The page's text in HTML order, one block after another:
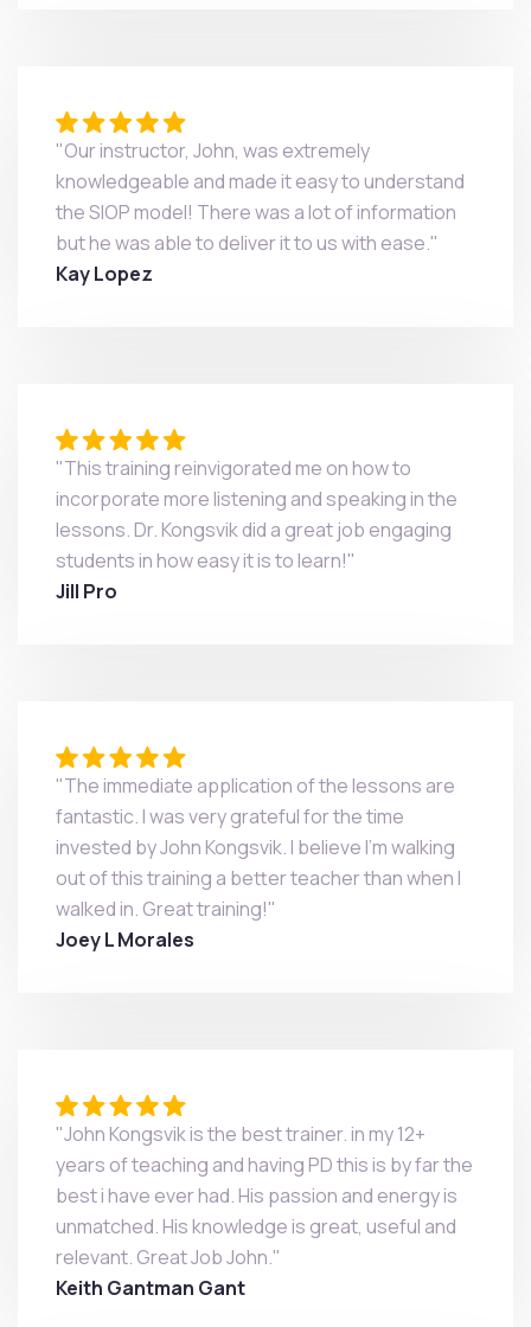
"Our instructor, John, was extremely
knowledgeable and made it easy to understand
the SIOP model! There was a lot of information
but he was able to deliver it to us with ease."
Kay Lopez
"This training reinvigorated me on how to
incorporate more listening and speaking in the
lessons. Dr. Kongsvik did a great job engaging
students in how easy it is to learn!"
Jill Pro
"The immediate application of the lessons are
fantastic. I was very grateful for the time
invested by John Kongsvik. I believe I'm walking
out of this training a better teacher than when I
walked in. Great training!"
Joey L Morales
"John Kongsvik is the best trainer. in my 12+
years of teaching and having PD this is by far the
best i have ever had. His passion and energy is
unmatched. His knowledge is great, useful and
relevant. Great Job John."
Keith Gantman Gant